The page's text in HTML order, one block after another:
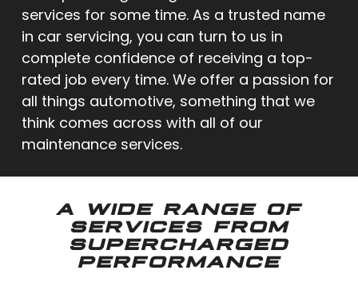
services for some time. As a trusted name
in car servicing, you can turn to us in
complete confidence of receiving a top-
rated job every time. We offer a passion for
all things automotive, something that we
think comes across with all of our
maintenance services.
A WIDE RANGE OF
SERVICES FROM
SUPERCHARGED
PERFORMANCE